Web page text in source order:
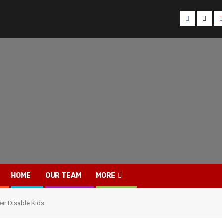
Facebook
Twitter
HOME OUR TEAM MORE
Disable Kids